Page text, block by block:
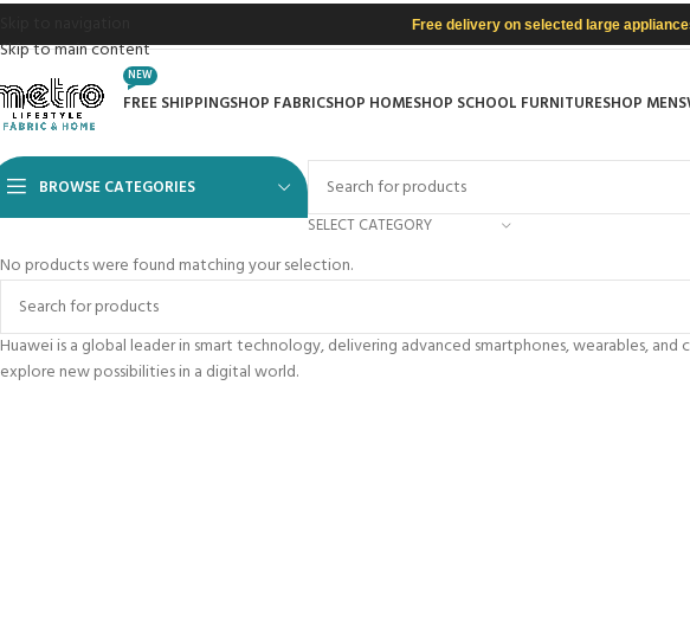
Skip to main content
Free delivery on selected large
FREE SHIPPING
NEW
SHOP FABRICSHOP HOMESHOP SCHOOL FURNITURESHOP
BROWSE CATEGORIES
SELECT CATEGORY
No products were found matching your selection.
Huawei is a global leader in smart technology, delivering advanced smartphones, wearables,
explore new possibilities in a digital world.